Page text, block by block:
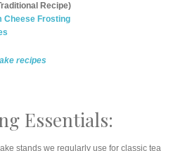
Recipe)
Cheese Frosting
recipes
Essentials:
stands we regularly use for classic tea